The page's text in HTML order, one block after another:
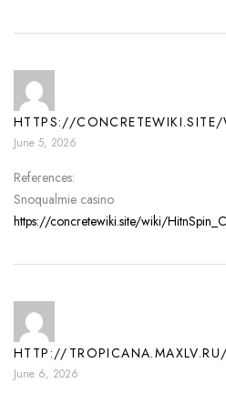
HTTPS://
June 5, 2026
References:
Snoqualmie casino
https://concretewiki.site/wiki/
HTTP://
June 6, 2026